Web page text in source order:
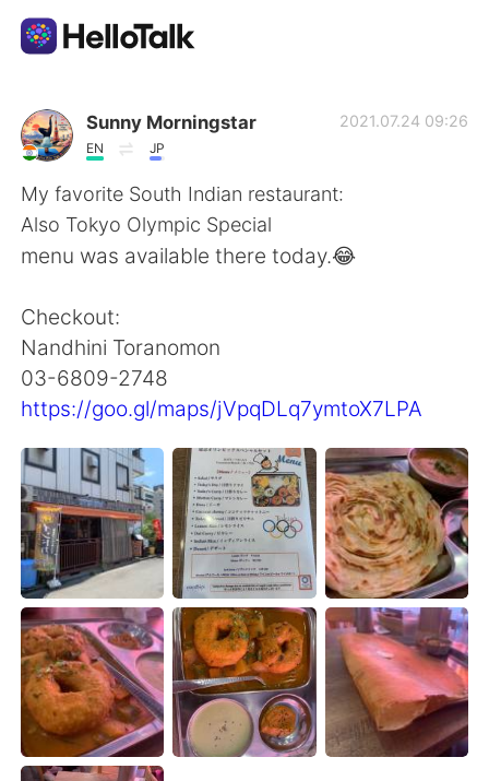
Приложение для Языкового Обмена
AI Grammar Checker
Русский
English
繁體中文
Deutsch 日本語
한국어 ไทย
Indonesia Italiano
Türkçe Tiếng Việt
Português
Sunny Morningstar
EN JP
2021.07.24 09:26
My favorite South Indian restaurant:
Also Tokyo Olympic Special
menu was available there today.😂
Checkout:
Nandhini Toranomon
03-6809-2748
https://goo.gl/maps/jVpqDLq7ymtoX7LPA